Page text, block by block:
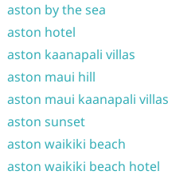
aston by the sea
aston hotel
aston kaanapali villas
aston maui hill
aston maui kaanapali villas
aston sunset
aston waikiki beach
aston waikiki beach hotel